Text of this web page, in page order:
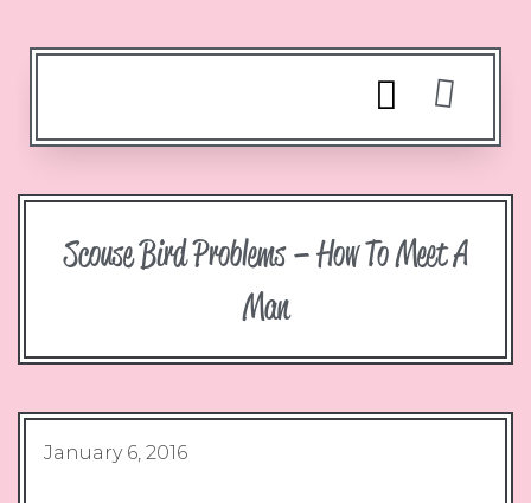
Scouse Bird Problems – How To Meet A
Man
January 6, 2016